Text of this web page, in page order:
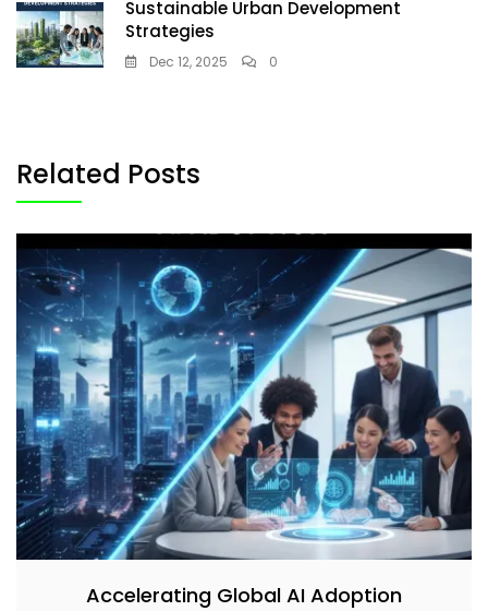
Sustainable Urban Development
Strategies
Dec 12, 2025 0
Related Posts
Accelerating Global AI Adoption